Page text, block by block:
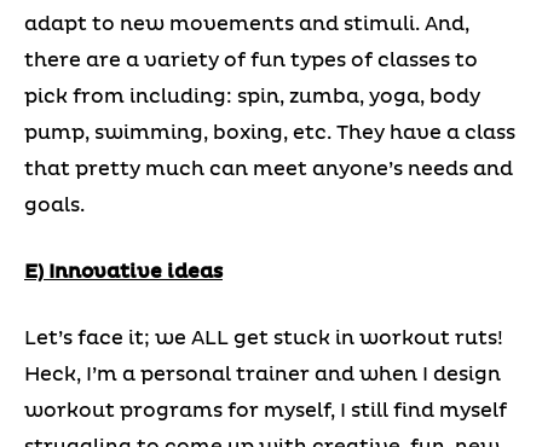
adapt to new movements and stimuli. And,
there are a variety of fun types of classes to
pick from including: spin, zumba, yoga, body
pump, swimming, boxing, etc. They have a class
that pretty much can meet anyone’s needs and
goals.
E) Innovative ideas
Let’s face it; we ALL get stuck in workout ruts!
Heck, I’m a personal trainer and when I design
workout programs for myself, I still find myself